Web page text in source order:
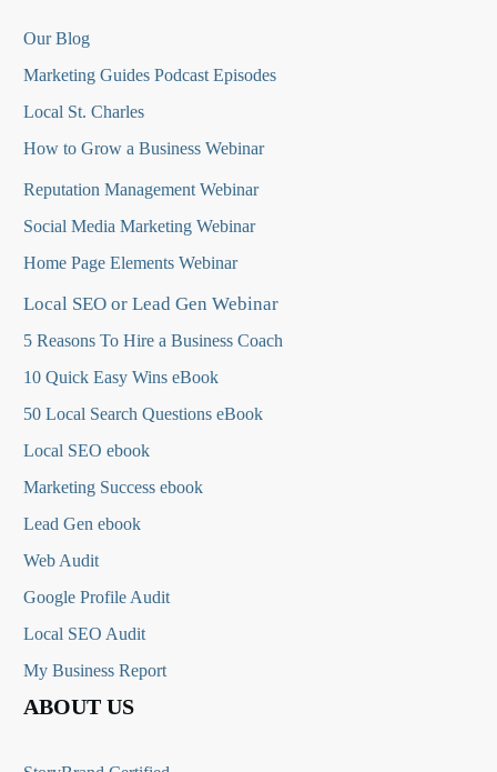
Our Blog
Marketing Guides Podcast Episodes
Local St. Charles
How to Grow a Business Webinar
Reputation Management Webinar
Social Media Marketing Webinar
Home Page Elements Webinar
Local SEO or Lead Gen Webinar
5 Reasons To Hire a Business Coach
10 Quick Easy Wins eBook
50 Local Search Questions eBook
Local SEO ebook
Marketing Success ebook
Lead Gen ebook
Web Audit
Google Profile Audit
Local SEO Audit
My Business Report
ABOUT US